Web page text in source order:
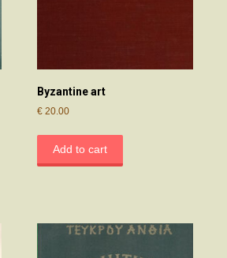
Byzantine art
€20.00
Add to cart